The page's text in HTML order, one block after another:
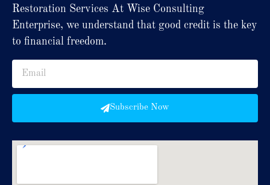
Restoration Services At Wise Consulting
Enterprise, we understand that good credit is the key
to financial freedom.
Subscribe Now